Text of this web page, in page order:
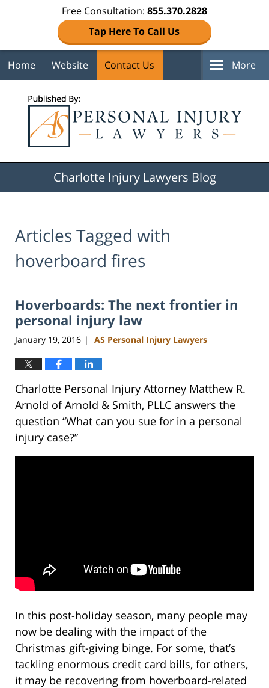
Free Consultation: 855.370.2828
Tap Here To Call Us
Home Website Contact Us More
Charlotte Injury Lawyers Blog
Articles Tagged with
hoverboard fires
Hoverboards: The next frontier in
personal injury law
January 19, 2016 | AS Personal Injury Lawyers
Charlotte Personal Injury Attorney Matthew R.
Arnold of Arnold & Smith, PLLC answers the
question “What can you sue for in a personal
injury case?”
In this post-holiday season, many people may
now be dealing with the impact of the
Christmas gift-giving binge. For some, that’s
tackling enormous credit card bills, for others,
it may be recovering from hoverboard-related